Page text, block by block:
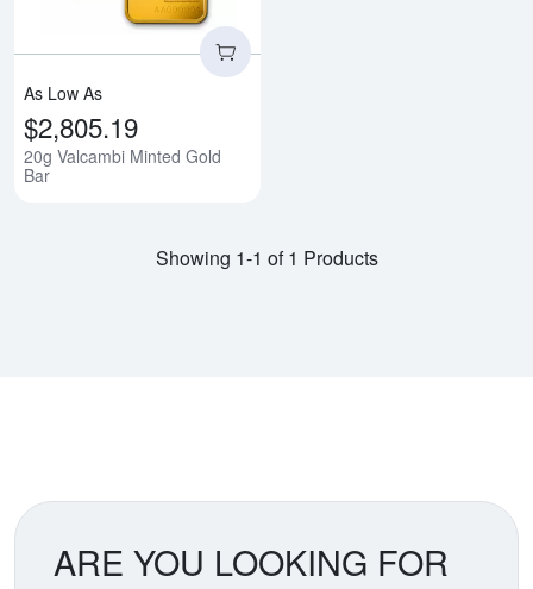
As Low As
$2,805.19
20g Valcambi Minted Gold
Bar
Showing 1-1 of 1 Products
ARE YOU LOOKING FOR